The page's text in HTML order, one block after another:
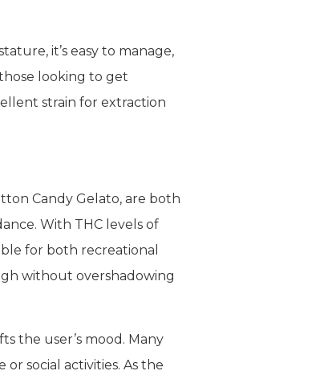
it’s easy to manage,
looking to get
strain for extraction
Candy Gelato, are both
With THC levels of
for both recreational
without overshadowing
the user’s mood. Many
social activities. As the